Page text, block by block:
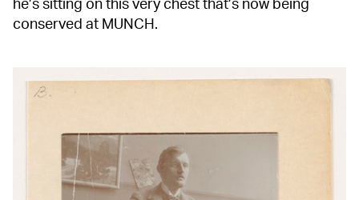
he’s sitting on this very chest that’s now being
conserved at MUNCH.